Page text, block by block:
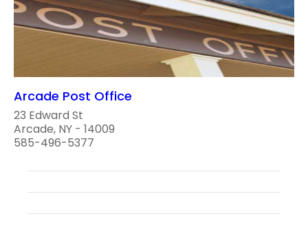
Arcade Post Office
23 Edward St
Arcade, NY - 14009
585-496-5377